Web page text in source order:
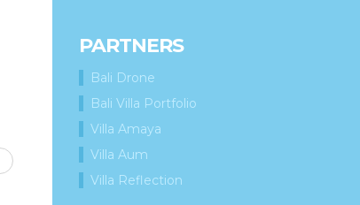
PARTNERS
Bali Drone
Bali Villa Portfolio
Villa Amaya
Villa Aum
Villa Reflection